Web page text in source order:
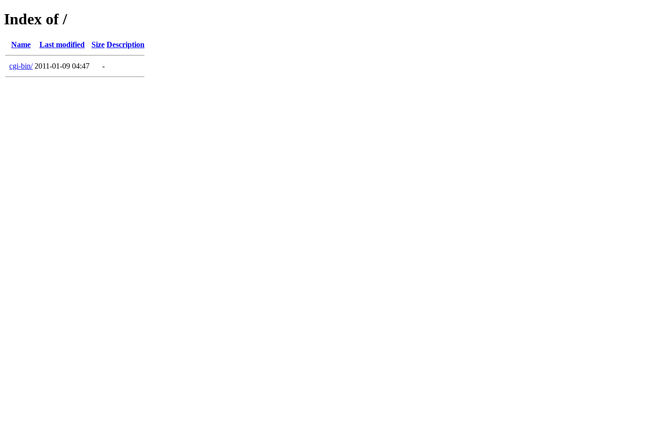
Index of /
Name Last modified Size Description
cgi-bin/ 2011-01-09 04:47 -